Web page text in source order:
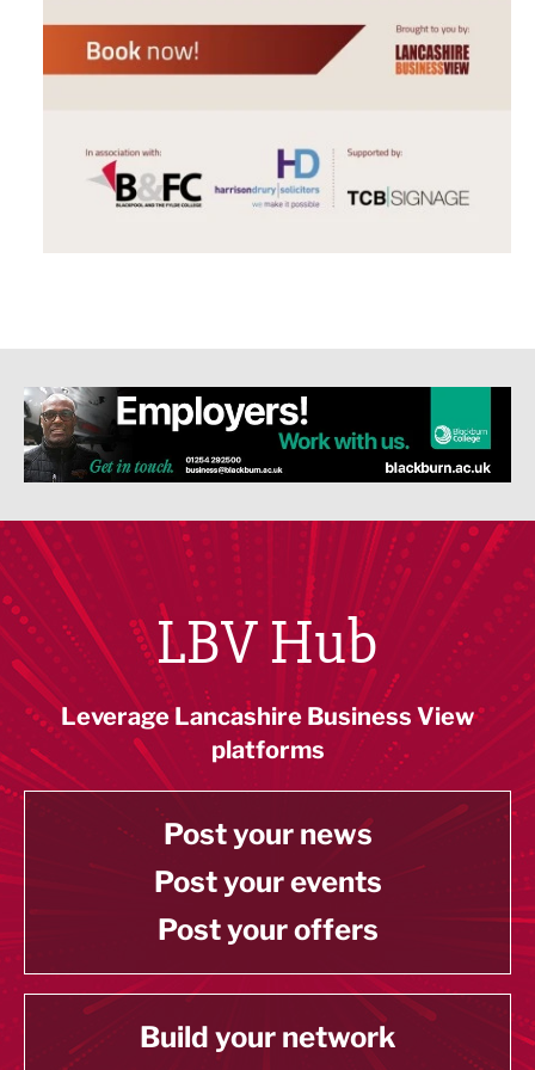
LBV Hub
Leverage Lancashire Business View
platforms
Post your news
Post your events
Post your offers
Build your network